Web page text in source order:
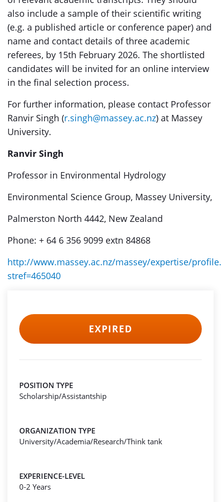
also include a sample of their scientific writing
(e.g. a published article or conference paper) and
name and contact details of three academic
referees, by 15th February 2026. The shortlisted
candidates will be invited for an online interview
in the final selection process.
For further information, please contact Professor
Ranvir Singh (r.singh@massey.ac.nz) at Massey
University.
Ranvir Singh
Professor in Environmental Hydrology
Environmental Science Group, Massey University,
Palmerston North 4442, New Zealand
Phone: + 64 6 356 9099 extn 84868
http://www.massey.ac.nz/massey/expertise/
stref=465040
EXPIRED
POSITION TYPE
Scholarship/Assistantship
ORGANIZATION TYPE
University/Academia/Research/Think tank
EXPERIENCE-LEVEL
0-2 Years